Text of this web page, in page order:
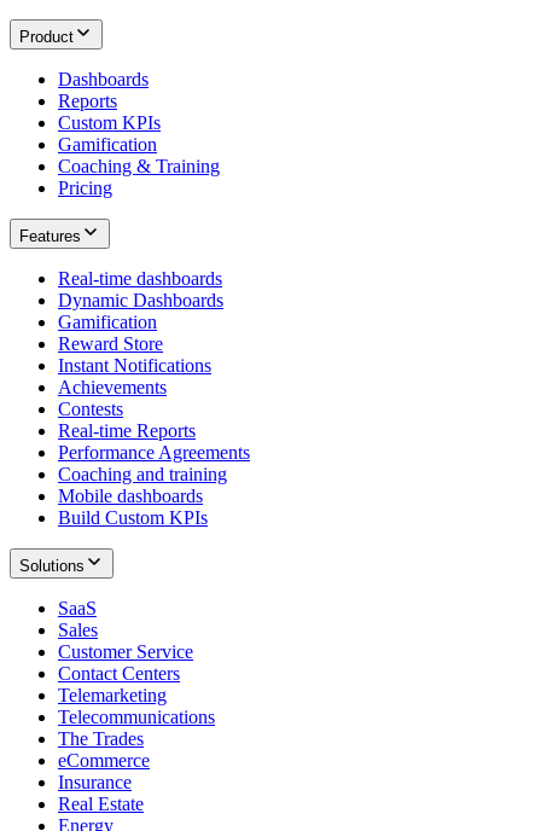
Product
Dashboards
Reports
Custom KPIs
Gamification
Coaching & Training
Pricing
Features
Real-time dashboards
Dynamic Dashboards
Gamification
Reward Store
Instant Notifications
Achievements
Contests
Real-time Reports
Performance Agreements
Coaching and training
Mobile dashboards
Build Custom KPIs
Solutions
SaaS
Sales
Customer Service
Contact Centers
Telemarketing
Telecommunications
The Trades
eCommerce
Insurance
Real Estate
Energy